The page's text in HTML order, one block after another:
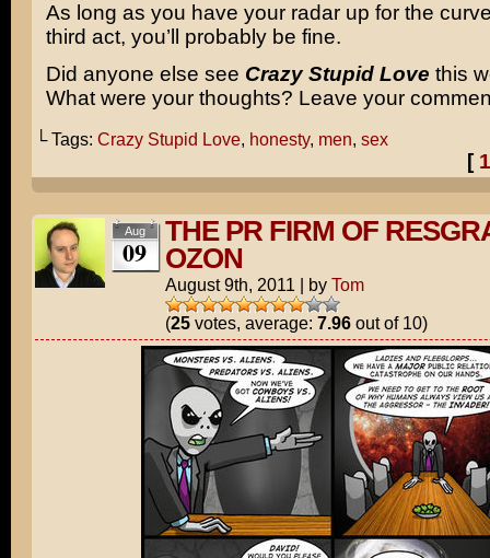
As long as you have your radar up for the
third act, you’ll probably be fine.
Did anyone else see Crazy Stupid Love this
What were your thoughts? Leave your
└ Tags: Crazy Stupid Love, honesty, men, sex
[
Aug
09
THE PR FIRM OF
OZON
August 9th, 2011 | by Tom
(25votes, average: 7.96out of 10)